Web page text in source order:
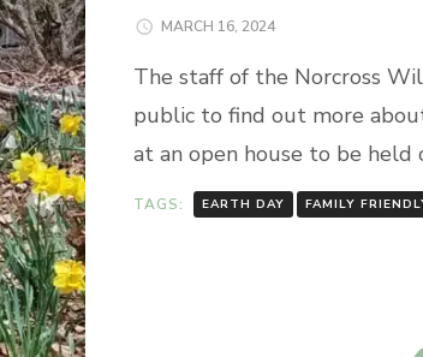
MARCH 16, 2024
The staff of the Norcross
public to find out more
at an open house to be held
TAGS: EARTH DAY FAMILY